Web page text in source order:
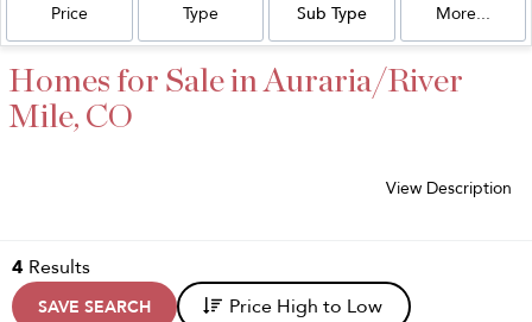
Price Type Sub Type More...
Homes for Sale in Auraria/River
Mile, CO
View Description
4 Results
SAVE SEARCH Price High to Low